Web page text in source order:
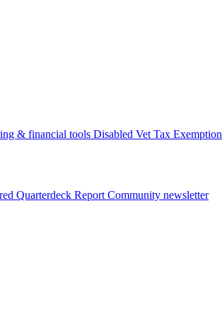
& financial tools Disabled Vet Tax Exemption
Quarterdeck Report Community newsletter